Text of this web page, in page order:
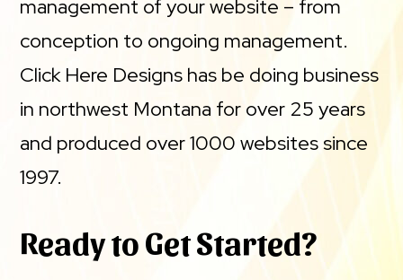
management of your website – from
conception to ongoing management.
Click Here Designs has be doing business
in northwest Montana for over 25 years
and produced over 1000 websites since
1997.
Ready to Get Started?